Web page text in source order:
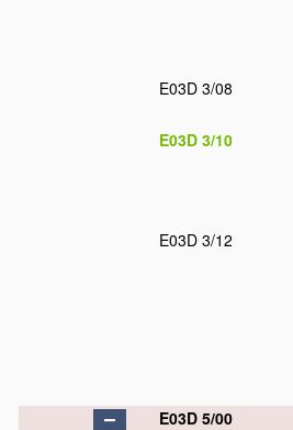
E03D 3/08
E03D 3/10
E03D 3/12
E03D 5/00